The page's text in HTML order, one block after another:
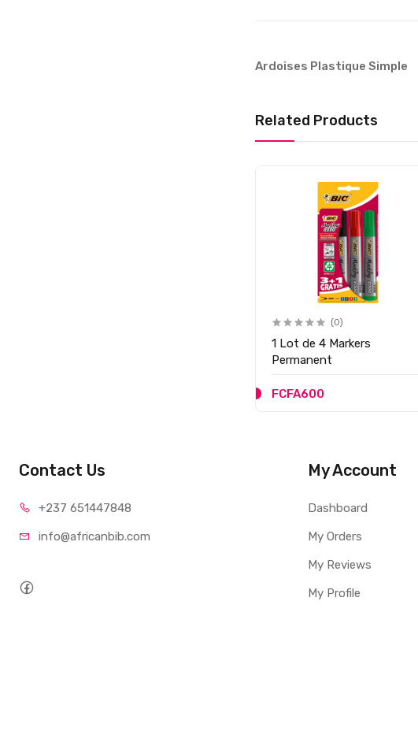
Ardoises Plastique Simple
Related Products
(0)
1 Lot de 4 Markers
Permanent
FCFA600
Contact Us
+237 651447848
info@africanbib.com
My Account
Dashboard
My Orders
My Reviews
My Profile